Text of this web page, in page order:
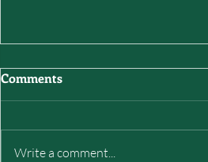
Comments
Write a comment...